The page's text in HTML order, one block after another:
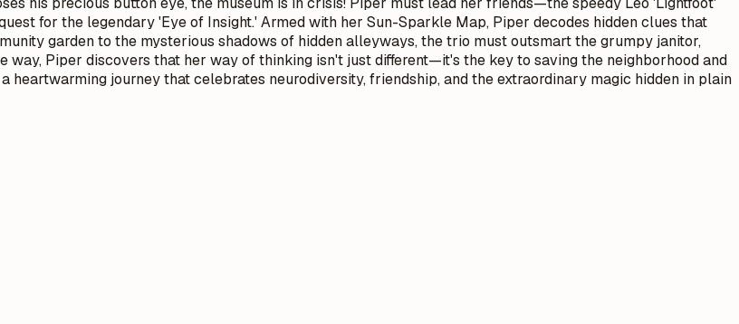
for the legendary 'Eye of Insight.' Armed with her Sun-Sparkle Map, Piper decodes hidden clues that
garden to the mysterious shadows of hidden alleyways, the trio must outsmart the grumpy janitor,
Piper discovers that her way of thinking isn't just different—it's the key to saving the neighborhood and
journey that celebrates neurodiversity, friendship, and the extraordinary magic hidden in plain